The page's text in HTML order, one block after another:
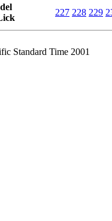
227 228 229
Standard Time 2001